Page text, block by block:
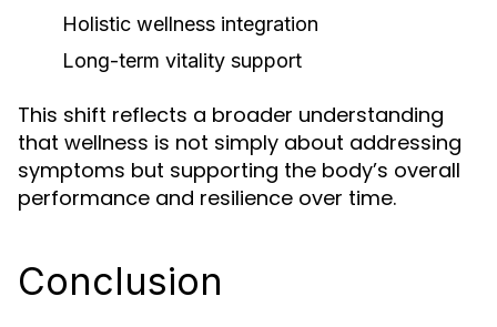
Holistic wellness integration
Long-term vitality support
This shift reflects a broader understanding
that wellness is not simply about addressing
symptoms but supporting the body’s overall
performance and resilience over time.
Conclusion